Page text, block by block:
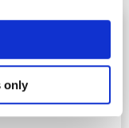
only
Letterkenny,
brewery pairs…